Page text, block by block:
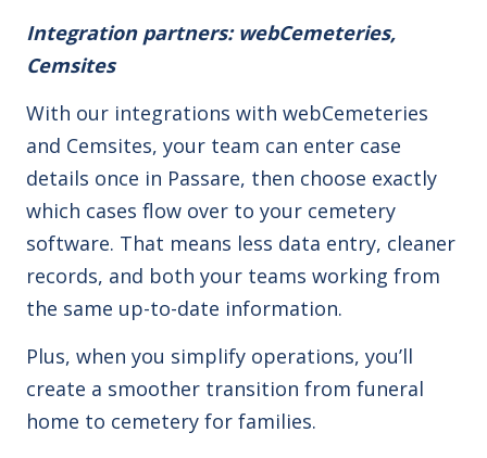
Integration partners: webCemeteries,
Cemsites
With our integrations with webCemeteries
and Cemsites, your team can enter case
details once in Passare, then choose exactly
which cases flow over to your cemetery
software. That means less data entry, cleaner
records, and both your teams working from
the same up-to-date information.
Plus, when you simplify operations, you’ll
create a smoother transition from funeral
home to cemetery for families.